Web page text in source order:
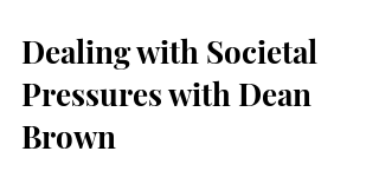
Dealing with Societal
Pressures with Dean
Brown